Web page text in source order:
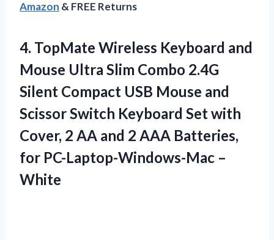
Amazon & FREE Returns
4. TopMate Wireless Keyboard and
Mouse Ultra Slim Combo 2.4G
Silent Compact USB Mouse and
Scissor Switch Keyboard Set with
Cover, 2 AA and 2 AAA Batteries,
for PC-Laptop-Windows-Mac –
White